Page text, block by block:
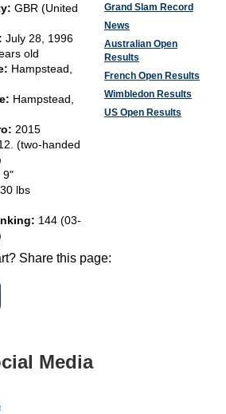
GBR (United
July 28, 1996
old
Hampstead,
Hampstead,
2015
(two-handed
9"
lbs
144 (03-
Grand Slam Record
News
Australian Open
Results
French Open Results
Wimbledon Results
US Open Results
Share this page:
Media